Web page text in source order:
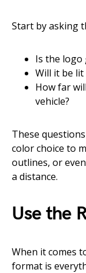
Start by asking
Is the
Will it be lit
How far
vehicle?
These
color choice to
outlines, or
a distance.
Use the
When it comes
format is